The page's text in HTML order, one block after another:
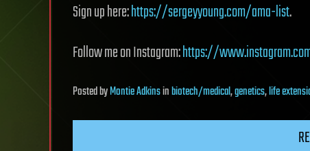
Sign up here:https://sergeyyoung.com/ama-list.
Follow me on Instagram:https://
PostedbyMontie Adkinsinbiotech/medical,genetics,life